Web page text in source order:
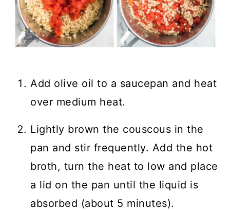
Add olive oil to a saucepan and heat
over medium heat.
Lightly brown the couscous in the
pan and stir frequently. Add the hot
broth, turn the heat to low and place
a lid on the pan until the liquid is
absorbed (about 5 minutes).